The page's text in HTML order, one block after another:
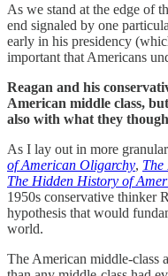
As we stand at the edge of
end signaled by one
early in his presidency
important that Americans
Reagan and his
American middle class,
also with what they
As I lay out in more
of American Oligarchy,
The Hidden History of
1950s conservative thinker
hypothesis that would
world.
The American middle-class